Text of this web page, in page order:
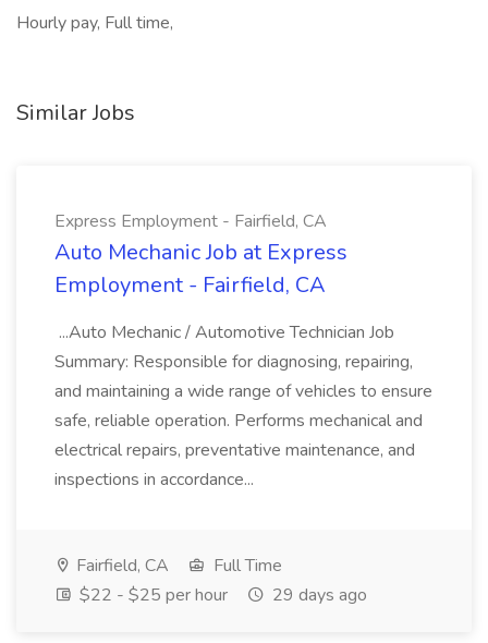
Hourly pay, Full time,
Similar Jobs
Express Employment - Fairfield, CA
Auto Mechanic Job at Express
Employment - Fairfield, CA
...Auto Mechanic / Automotive Technician Job
Summary: Responsible for diagnosing, repairing,
and maintaining a wide range of vehicles to ensure
safe, reliable operation. Performs mechanical and
electrical repairs, preventative maintenance, and
inspections in accordance...
Fairfield, CA
Full Time
$22 - $25 per hour
29 days ago